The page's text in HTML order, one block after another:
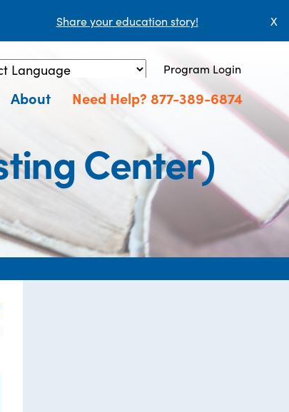
Share your education story! X
by Translate
Program Login
About Need Help? 877-389-6874
Center)